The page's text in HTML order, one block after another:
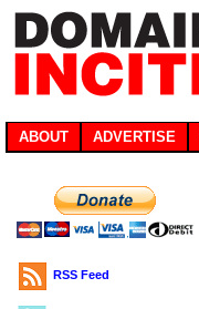
ABOUT ADVERTISE
RSS Feed